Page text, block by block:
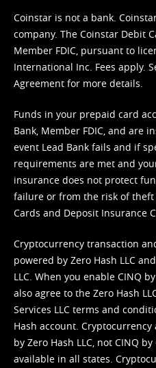
Coinstar is not a bank.
company. The Coinstar Debit
Member FDIC, pursuant to
International Inc. Fees apply.
Agreement for more details.
Funds in your prepaid card
Bank, Member FDIC, and are
event Lead Bank fails and if
requirements are met and
insurance does not protect
failure or from the risk of theft
Cards and Deposit Insurance
Cryptocurrency transaction
powered by Zero Hash LLC
LLC. When you enable CINQ
also agree to the Zero Hash
Services LLC terms and
Hash account.
by Zero Hash LLC, not CINQ
available in all states.